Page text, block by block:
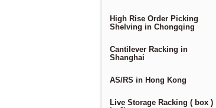
High Rise Order Picking
Shelving in Chongqing
Cantilever Racking in
Shanghai
AS/RS in Hong Kong
Live Storage Racking ( box )